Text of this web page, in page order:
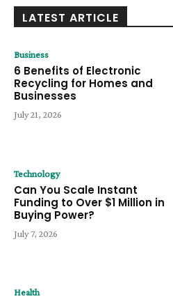
LATEST ARTICLE
Business
6 Benefits of Electronic
Recycling for Homes and
Businesses
July 21, 2026
Technology
Can You Scale Instant
Funding to Over $1 Million in
Buying Power?
July 7, 2026
Health